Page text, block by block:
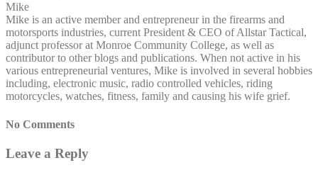
Mike
Mike is an active member and entrepreneur in the firearms and
motorsports industries, current President & CEO of Allstar Tactical,
adjunct professor at Monroe Community College, as well as
contributor to other blogs and publications. When not active in his
various entrepreneurial ventures, Mike is involved in several hobbies
including, electronic music, radio controlled vehicles, riding
motorcycles, watches, fitness, family and causing his wife grief.
No Comments
Leave a Reply